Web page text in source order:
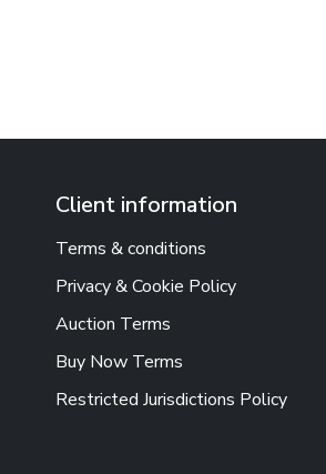
Client information
Terms & conditions
Privacy & Cookie Policy
Auction Terms
Buy Now Terms
Restricted Jurisdictions Policy